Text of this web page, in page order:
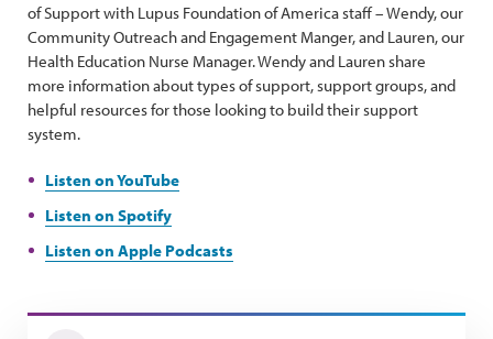
of Support with Lupus Foundation of America staff – Wendy, our
Community Outreach and Engagement Manger, and Lauren, our
Health Education Nurse Manager. Wendy and Lauren share
more information about types of support, support groups, and
helpful resources for those looking to build their support
system.
Listen on YouTube
Listen on Spotify
Listen on Apple Podcasts